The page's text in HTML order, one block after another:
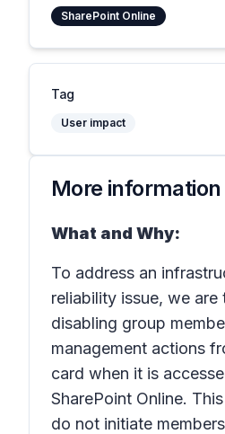
SharePoint Online
Tag
User impact
More information
What and Why:
To address an
reliability issue, we are
disabling group
management actions
card when it is
SharePoint Online.
do not initiate